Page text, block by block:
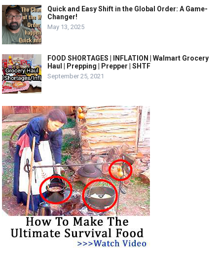
Quick and Easy Shift in the Global Order: A Game-
Changer!
May 13, 2025
FOOD SHORTAGES | INFLATION | Walmart Grocery
Haul | Prepping | Prepper | SHTF
September 25, 2021